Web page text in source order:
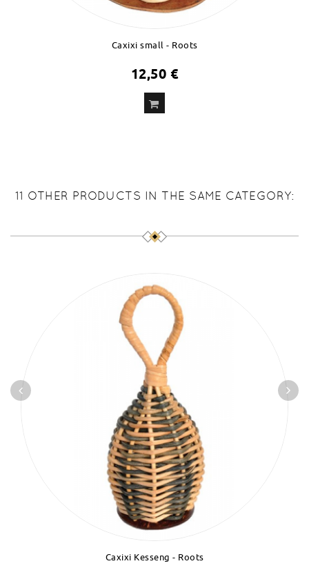
Caxixi small - Roots
12,50 €
11 OTHER PRODUCTS IN THE SAME CATEGORY:
Caxixi Kesseng - Roots